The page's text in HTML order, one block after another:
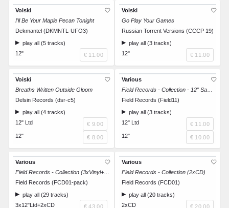
Voiski
I'll Be Your Maple Pecan Tonight
Dekmantel (DKMNTL-UFO3)
play all (5 tracks)
12"
€ 11.00
Voiski
Go Play Your Games
Russian Torrent Versions (CCCP 19)
play all (3 tracks)
12"
€ 11.00
Voiski
Breaths Written Outside Gloom
Delsin Records (dsr-c5)
play all (4 tracks)
12" Ltd
€ 9.00
12"
€ 8.00
Various
Field Records - Collection - 12'' Sampler 1/3
Field Records (Field11)
play all (3 tracks)
12" Ltd
€ 11.00
12"
€ 10.00
Various
Field Records - Collection (3xVinyl+2xCD)
Field Records (FCD01-pack)
play all (29 tracks)
3x12"Ltd+2xCD
€ 43.00
Various
Field Records - Collection (2xCD)
Field Records (FCD01)
play all (20 tracks)
2xCD
€ 20.00